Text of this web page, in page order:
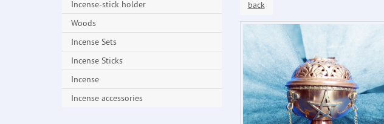
back
Incense-stick holder
Woods
Incense Sets
Incense Sticks
Incense
Incense accessories